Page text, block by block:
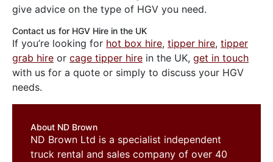
give advice on the type of HGV you need.
Contact us for HGV Hire in the UK
If you’re looking for hot box hire, tipper hire, tipper
grab hire or cage tipper hire in the UK, get in touch
with us for a quote or simply to discuss your HGV
needs.
About ND Brown
ND Brown Ltd is a specialist independent
truck rental and sales company of over 40